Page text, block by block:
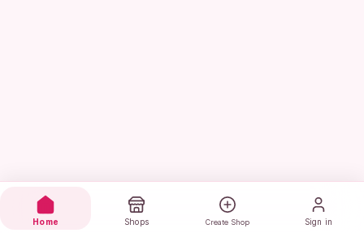
Home Shops Create Shop Sign in